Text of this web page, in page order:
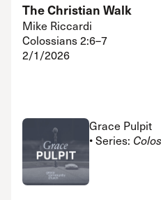
The Christian Walk
Mike Riccardi
Colossians 2:6–7
2/1/2026
Grace Pulpit
• Series: